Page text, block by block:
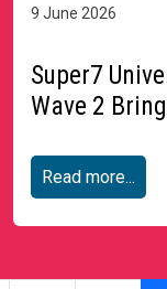
9 June 2026
Super7
Wave 2
Read more...